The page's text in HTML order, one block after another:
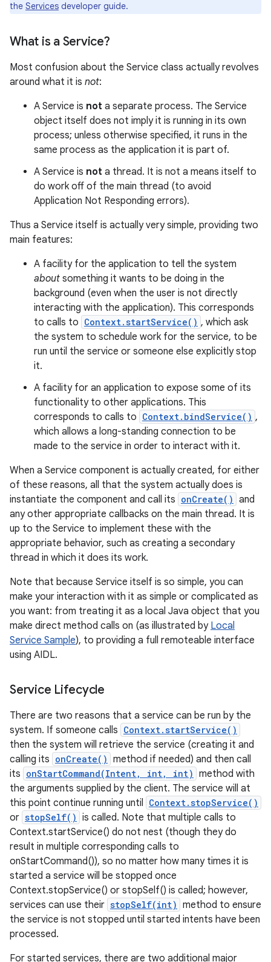
the Services developer guide.
What is a Service?
Most confusion about the Service class actually revolves
around what it is not:
A Service is not a separate process. The Service
object itself does not imply it is running in its own
process; unless otherwise specified, it runs in the
same process as the application it is part of.
A Service is not a thread. It is not a means itself to
do work off of the main thread (to avoid
Application Not Responding errors).
Thus a Service itself is actually very simple, providing two
main features:
A facility for the application to tell the system
about something it wants to be doing in the
background (even when the user is not directly
interacting with the application). This corresponds
to calls to Context.startService() , which ask
the system to schedule work for the service, to be
run until the service or someone else explicitly stop
it.
A facility for an application to expose some of its
functionality to other applications. This
corresponds to calls to Context.bindService() ,
which allows a long-standing connection to be
made to the service in order to interact with it.
When a Service component is actually created, for either
of these reasons, all that the system actually does is
instantiate the component and call its onCreate() and
any other appropriate callbacks on the main thread. It is
up to the Service to implement these with the
appropriate behavior, such as creating a secondary
thread in which it does its work.
Note that because Service itself is so simple, you can
make your interaction with it as simple or complicated as
you want: from treating it as a local Java object that you
make direct method calls on (as illustrated by Local
Service Sample), to providing a full remoteable interface
using AIDL.
Service Lifecycle
There are two reasons that a service can be run by the
system. If someone calls Context.startService()
then the system will retrieve the service (creating it and
calling its onCreate() method if needed) and then call
its onStartCommand(Intent, int, int) method with
the arguments supplied by the client. The service will at
this point continue running until Context.stopService()
or stopSelf() is called. Note that multiple calls to
Context.startService() do not nest (though they do
result in multiple corresponding calls to
onStartCommand()), so no matter how many times it is
started a service will be stopped once
Context.stopService() or stopSelf() is called; however,
services can use their stopSelf(int) method to ensure
the service is not stopped until started intents have been
processed.
For started services, there are two additional major